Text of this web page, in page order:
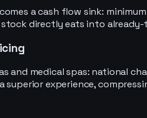
a cash flow sink:
directly eats into already-
and medical spas: national
superior experience,